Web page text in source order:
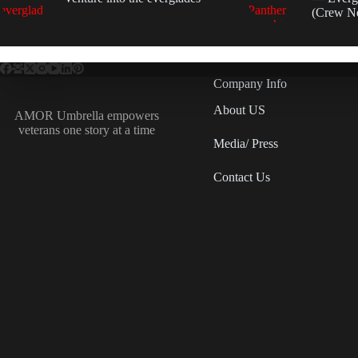
(Crew
AMOR Umbrella empowers
veterans one story at a time
Company Info
About US
Media/ Press
Contact Us